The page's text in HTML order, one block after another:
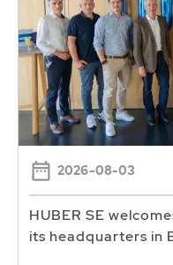
2026-08-03
HUBER SE
its headquarters in